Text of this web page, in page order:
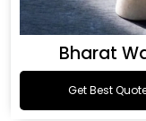
Bharat
Get Best